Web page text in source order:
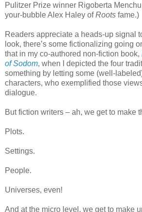
Pulitzer Prize winner Rigoberta
your-bubble Alex Haley ofRoots fame.)
Readers appreciate a heads-up signal
look, there’s some fictionalizing going
that in my co-authored non-fiction book,
of Sodom, when I depicted the four
something by letting some (well-
characters, who exemplified those
dialogue.
But fiction writers – ah, we get to make
Plots.
Settings.
People.
Universes, even!
And at the micro level, we get to make